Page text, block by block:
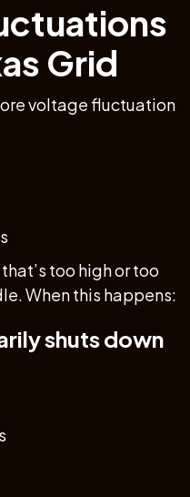
Grid
voltage fluctuation
too high or too
When this happens:
shuts down